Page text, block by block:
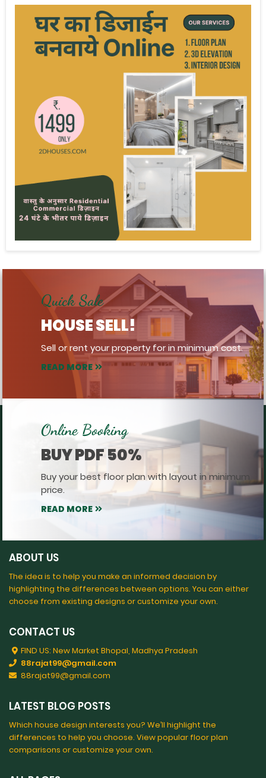
Quick Sale
HOUSE SELL!
Sell or rent your property for in minimum cost.
READ MORE
Online Booking
BUY PDF 50%
Buy your best floor plan with layout in minimum
price.
READ MORE
ABOUT US
The idea is to help you make an informed decision by
highlighting the differences between options. You can either
choose from existing designs or customize your own.
CONTACT US
FIND US: New Market Bhopal, Madhya Pradesh
88rajat99@gmail.com
88rajat99@gmail.com
LATEST BLOG POSTS
Which house design interests you? We’ll highlight the
differences to help you choose. View popular floor plan
comparisons or customize your own.